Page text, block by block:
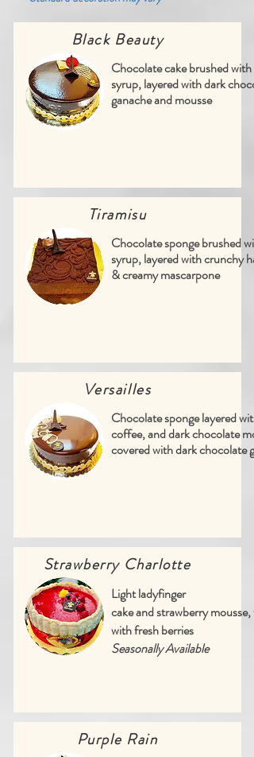
Black Beauty
Chocolate cake brushed with
syrup, layered with dark
ganache and mousse
Tiramisu
Chocolate sponge brushed
syrup, layered with crunchy
& creamy mascarpone
Versailles
Chocolate sponge layered
coffee, and dark chocolate
covered with dark chocolate
Strawberry Charlotte
Light ladyfinger
cake and strawberry mousse,
with fresh berries
Seasonally Available
Purple Rain